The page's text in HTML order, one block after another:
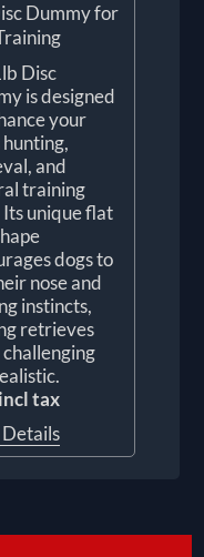
Dummy for
Disc
is designed
your
hunting,
and
training
Its unique flat
dogs to
nose and
instincts,
retrieves
tax